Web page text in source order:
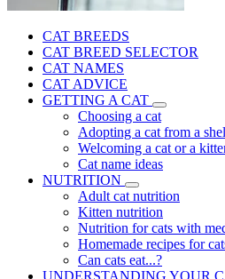
CAT BREEDS
CAT BREED SELECTOR
CAT NAMES
CAT ADVICE
GETTING A CAT
Choosing a cat
Adopting a cat from a
Welcoming a cat or a
Cat name ideas
NUTRITION
Adult cat nutrition
Kitten nutrition
Nutrition for cats with
Homemade recipes for
Can cats eat...?
UNDERSTANDING YOUR